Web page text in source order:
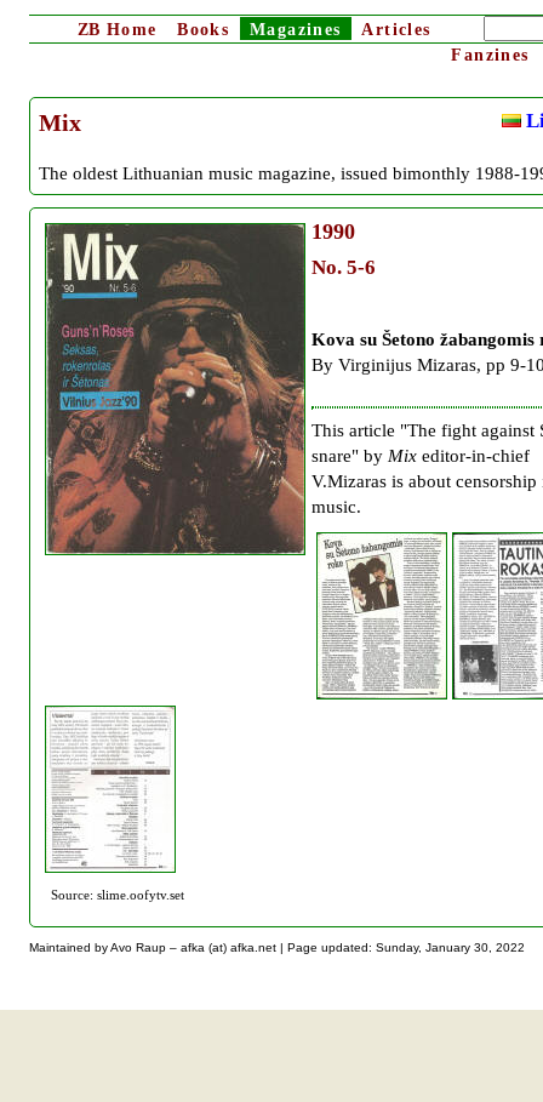
ZB Home Books Magazines
Articles
Fanzines
Mix
The oldest Lithuanian music magazine, issued bimonthly 1988-
1990
No. 5-6
Kova su Šetono žabangomis
By Virginijus Mizaras, pp 9-
This article "The fight against
snare" by Mix editor-in-chief
V.Mizaras is about
music.
Source: slime.oofytv.set
Maintained by Avo Raup – afka (at) afka.net | Page updated: Sunday, January 30, 2022